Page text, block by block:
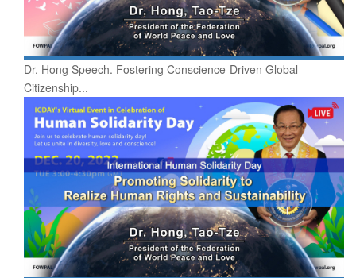
Dr. Hong Speech. Fostering Conscience-Driven Global
Citizenship...